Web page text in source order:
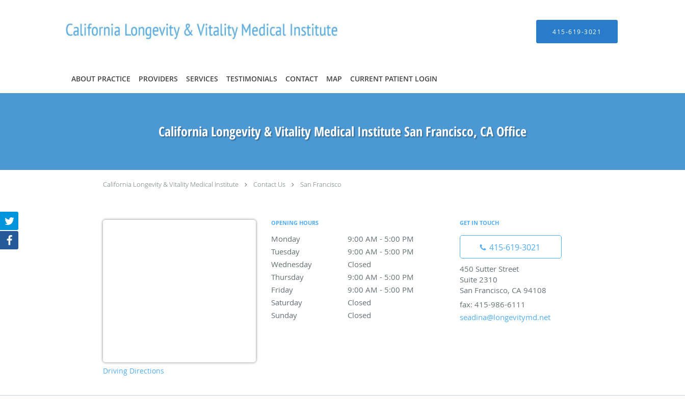
415-619-3021
ABOUT PRACTICE PROVIDERS SERVICES TESTIMONIALS CONTACT MAP CURRENT PATIENT LOGIN
California Longevity & Vitality Medical Institute San Francisco, CA Office
California Longevity & Vitality Medical Institute Contact Us San Francisco
Driving Directions
OPENING HOURS
Monday 9:00 AM - 5:00 PM
9:00 AM - 5:00 PM
Tuesday
9:00 AM - 5:00 PM
9:00 AM - 5:00 PM
Wednesday
Closed
Thursday
9:00 AM - 5:00 PM
9:00 AM - 5:00 PM
Friday
9:00 AM - 5:00 PM
9:00 AM - 5:00 PM
Saturday
Closed
Sunday
Closed
GET IN TOUCH
415-619-3021
450 Sutter Street
Suite 2310
San Francisco, CA 94108
fax: 415-986-6111
seadina@longevitymd.net